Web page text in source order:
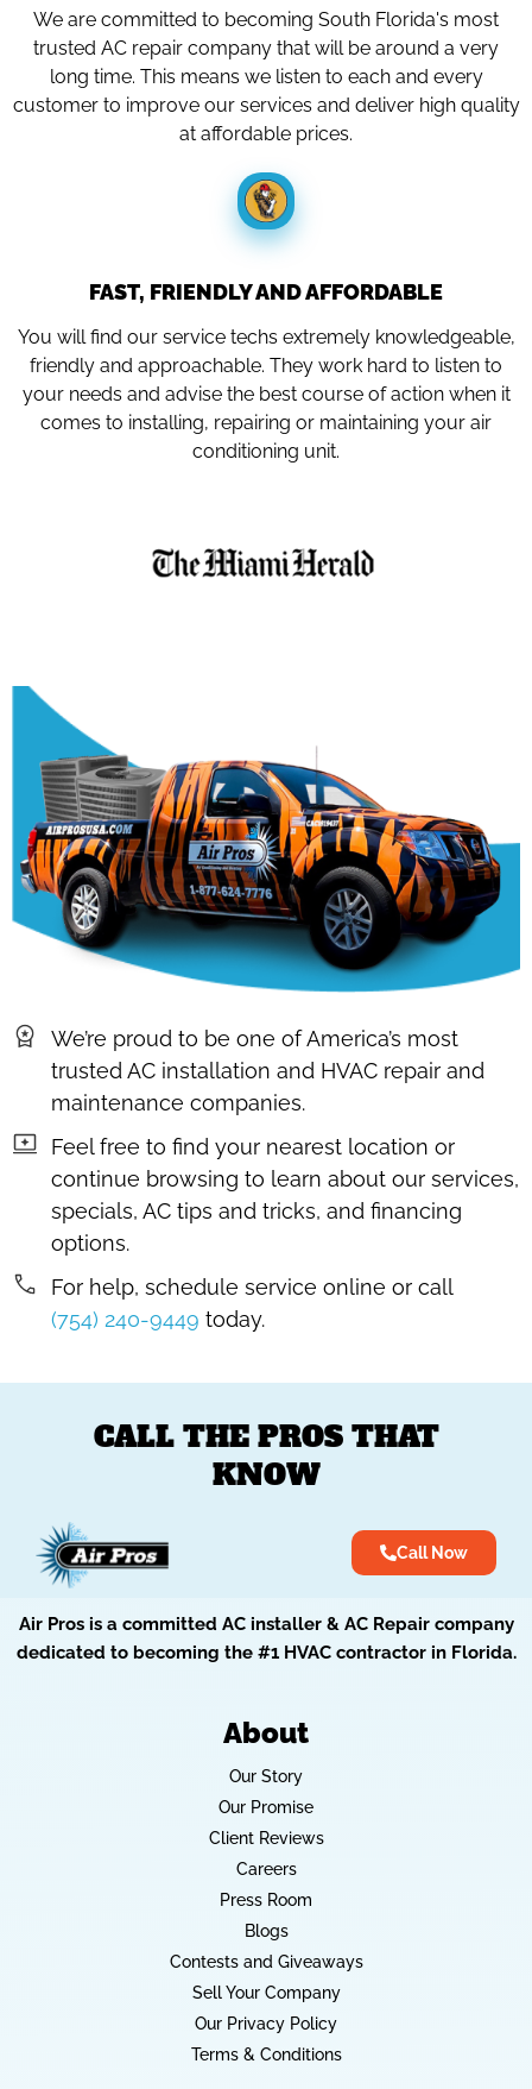
We are committed to becoming South Florida's most
trusted AC repair company that will be around a very
long time. This means we listen to each and every
customer to improve our services and deliver high quality
at affordable prices.
FAST, FRIENDLY AND AFFORDABLE
You will find our service techs extremely knowledgeable,
friendly and approachable. They work hard to listen to
your needs and advise the best course of action when it
comes to installing, repairing or maintaining your air
conditioning unit.
We’re proud to be one of America’s most
trusted AC installation and HVAC repair and
maintenance companies.
Feel free to find your nearest location or
continue browsing to learn about our services,
specials, AC tips and tricks, and financing
options.
For help, schedule service online or call
(754) 240-9449 today.
CALL THE PROS THAT
KNOW
Call Now
Air Pros is a committed AC installer & AC Repair company
dedicated to becoming the #1 HVAC contractor in Florida.
About
Our Story
Our Promise
Client Reviews
Careers
Press Room
Blogs
Contests and Giveaways
Sell Your Company
Our Privacy Policy
Terms & Conditions